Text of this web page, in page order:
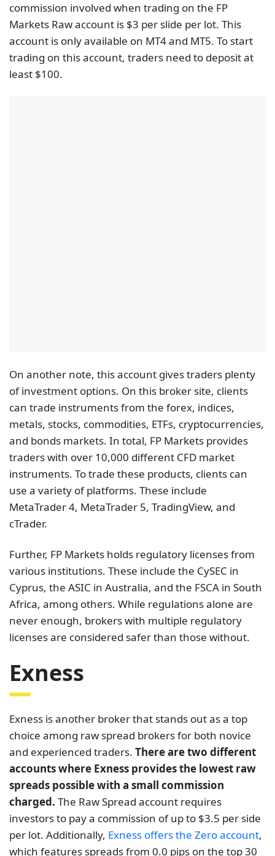
commission involved when trading on the FP
Markets Raw account is $3 per slide per lot. This
account is only available on MT4 and MT5. To start
trading on this account, traders need to deposit at
least $100.
On another note, this account gives traders plenty
of investment options. On this broker site, clients
can trade instruments from the forex, indices,
metals, stocks, commodities, ETFs, cryptocurrencies,
and bonds markets. In total, FP Markets provides
traders with over 10,000 different CFD market
instruments. To trade these products, clients can
use a variety of platforms. These include
MetaTrader 4, MetaTrader 5, TradingView, and
cTrader.
Further, FP Markets holds regulatory licenses from
various institutions. These include the CySEC in
Cyprus, the ASIC in Australia, and the FSCA in South
Africa, among others. While regulations alone are
never enough, brokers with multiple regulatory
licenses are considered safer than those without.
Exness
Exness is another broker that stands out as a top
choice among raw spread brokers for both novice
and experienced traders. There are two different
accounts where Exness provides the lowest raw
spreads possible with a small commission
charged. The Raw Spread account requires
investors to pay a commission of up to $3.5 per side
per lot. Additionally, Exness offers the Zero account,
which features spreads from 0.0 pips on the top 30